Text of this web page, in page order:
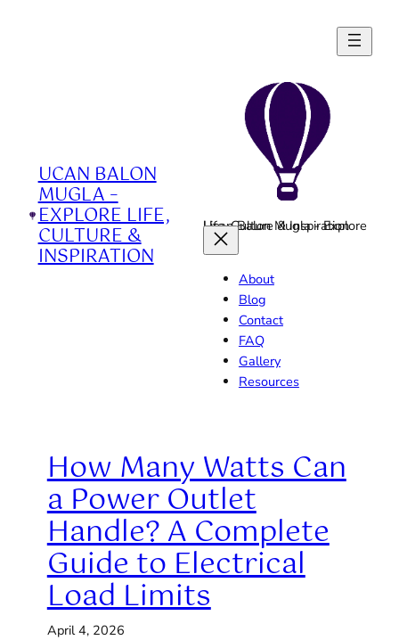
UCAN BALON
MUGLA –
EXPLORE LIFE,
CULTURE &
INSPIRATION
Ucan Balon Mugla - Explore Life, Culture & Inspiration
About
Blog
Contact
FAQ
Gallery
Resources
How Many Watts Can
a Power Outlet
Handle? A Complete
Guide to Electrical
Load Limits
April 4, 2026